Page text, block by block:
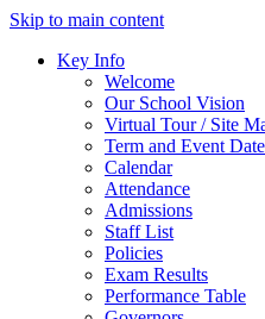
Skip to main content
Key Info
Welcome
Our School Vision
Virtual Tour / Site
Term and Event
Calendar
Attendance
Admissions
Staff List
Policies
Exam Results
Performance Table